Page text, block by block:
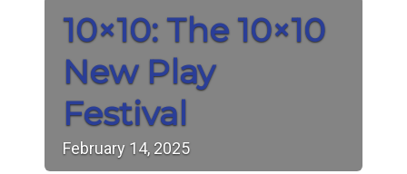
10×10: The 10×10
New Play
Festival
February 14, 2025